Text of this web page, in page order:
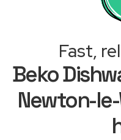
Fast,
Beko
Newton-